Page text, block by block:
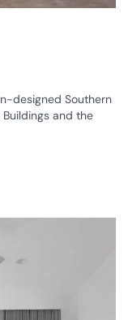
designed Southern
and the